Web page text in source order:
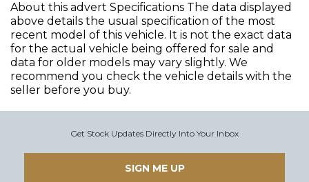
About this advert Specifications The data displayed
above details the usual specification of the most
recent model of this vehicle. It is not the exact data
for the actual vehicle being offered for sale and
data for older models may vary slightly. We
recommend you check the vehicle details with the
seller before you buy.
Get Stock Updates Directly Into Your Inbox
SIGN ME UP